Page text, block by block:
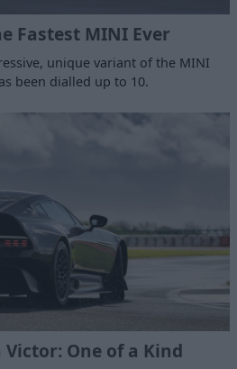
Fastest MINI Ever
unique variant of the MINI
been dialled up to 10.
One of a Kind